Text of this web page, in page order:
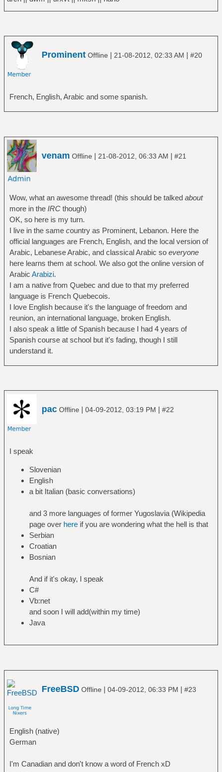
Prominent Offline | 21-08-2012, 02:33 AM | #20
French, English, Arabic and some spanish.
venam Offline | 21-08-2012, 06:33 AM | #21
Wow, what an awesome thread! (this should be talked about
more in the IRCthough)
OK, so here is my turn.
I live in the same country as Prominent, Lebanon. Here the
official languages are French, English, and the local version of
Arabic, Lebanese Arabic, and classical Arabic so everyone
here learns them at school. We also got the online version of
Arabic Arabizi.
I am a native from Quebec and due to that my preferred
language is French Quebecois.
I love English because it's the language of freedom and
reunion, an international language, broken English.
I also speak a little of Spanish because I had 4 years of
Spanish course at school but it's fading, though I still
understand it.
pac Offline | 04-09-2012, 03:19 PM | #22
I speak
Slovenian
English
a bit Italian (basic conversations)
and 3 more languages of former Yugoslavia (Wikipedia
page over hereif you are wondering what the hell is that
Serbian
Croatian
Bosnian
And if it's okay, I speak
C#
Vb:net
and soon I will add(within my time)
Java
FreeBSD Offline | 04-09-2012, 06:33 PM | #23
English (native)
German
I'm Canadian and don't know a word of French xD